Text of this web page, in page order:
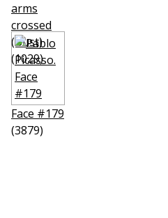
arms
crossed
(Bust)
(1029)
Face #179
(3879)